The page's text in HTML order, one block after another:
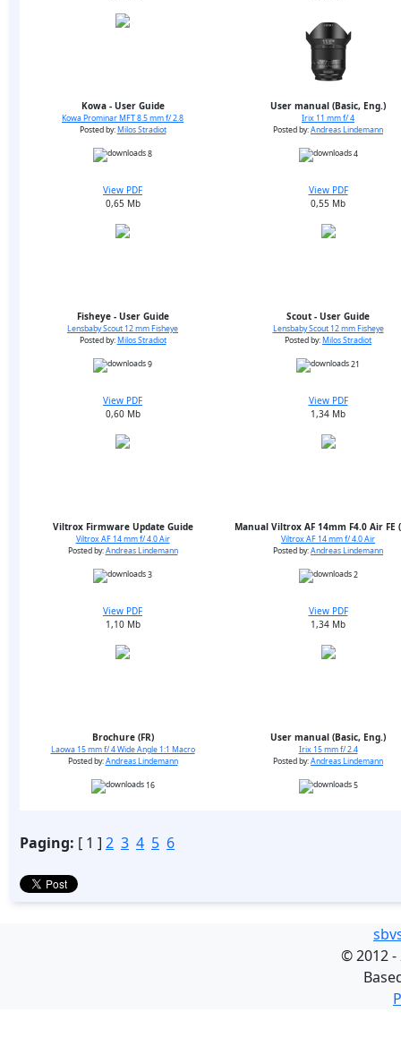
Kowa - User Guide
Kowa Prominar MFT 8.5 mm f/ 2.8
Posted by:Milos Stradiot
8
User manual (Basic, Eng.)
Irix 11 mm f/ 4
Posted by:Andreas Lindemann
4
View PDF
0,65 Mb
Fisheye - User Guide
Lensbaby Scout 12 mm Fisheye
Posted by:Milos Stradiot
9
View PDF
0,55 Mb
Scout - User Guide
Lensbaby Scout 12 mm Fisheye
Posted by:Milos Stradiot
21
View PDF
0,60 Mb
Viltrox Firmware Update Guide
Viltrox AF 14 mm f/ 4.0 Air
Posted by:Andreas Lindemann
3
View PDF
1,34 Mb
Manual Viltrox AF 14mm F4.0 Air FE
Viltrox AF 14 mm f/ 4.0 Air
Posted by:Andreas Lindemann
2
View PDF
1,10 Mb
Brochure (FR)
Laowa 15 mm f/ 4 Wide Angle 1:1 Macro
Posted by:Andreas Lindemann
16
View PDF
1,34 Mb
User manual (Basic, Eng.)
Irix 15 mm f/ 2.4
Posted by:Andreas Lindemann
5
Paging: [ 1 ] 2 3 4 5 6
©2012 -